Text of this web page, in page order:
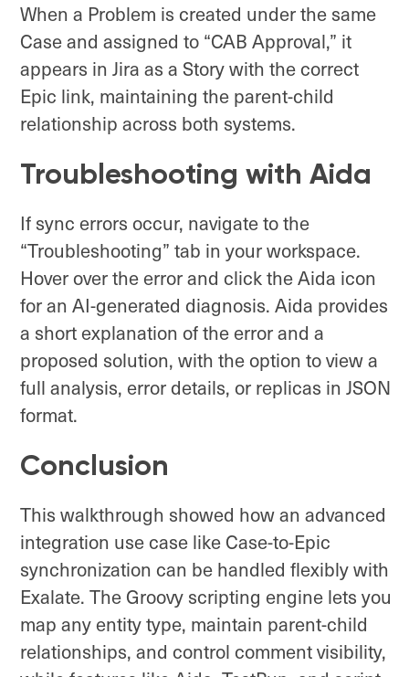
When a Problem is created under the same
Case and assigned to “CAB Approval,” it
appears in Jira as a Story with the correct
Epic link, maintaining the parent-child
relationship across both systems.
Troubleshooting with Aida
If sync errors occur, navigate to the
“Troubleshooting” tab in your workspace.
Hover over the error and click the Aida icon
for an AI-generated diagnosis. Aida provides
a short explanation of the error and a
proposed solution, with the option to view a
full analysis, error details, or replicas in JSON
format.
Conclusion
This walkthrough showed how an advanced
integration use case like Case-to-Epic
synchronization can be handled flexibly with
Exalate. The Groovy scripting engine lets you
map any entity type, maintain parent-child
relationships, and control comment visibility,